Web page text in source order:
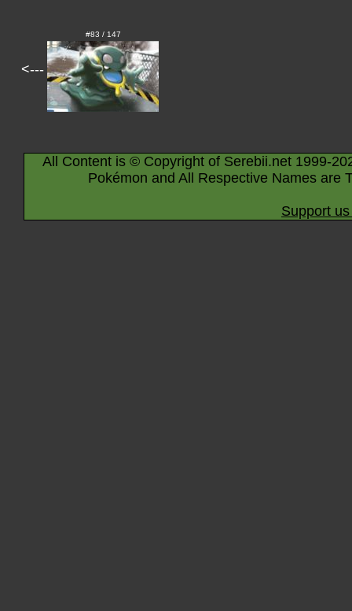
<---
#83 / 147
All Content is © Copyright of Serebii.net 1999-
Pokémon and All Respective Names are
Support